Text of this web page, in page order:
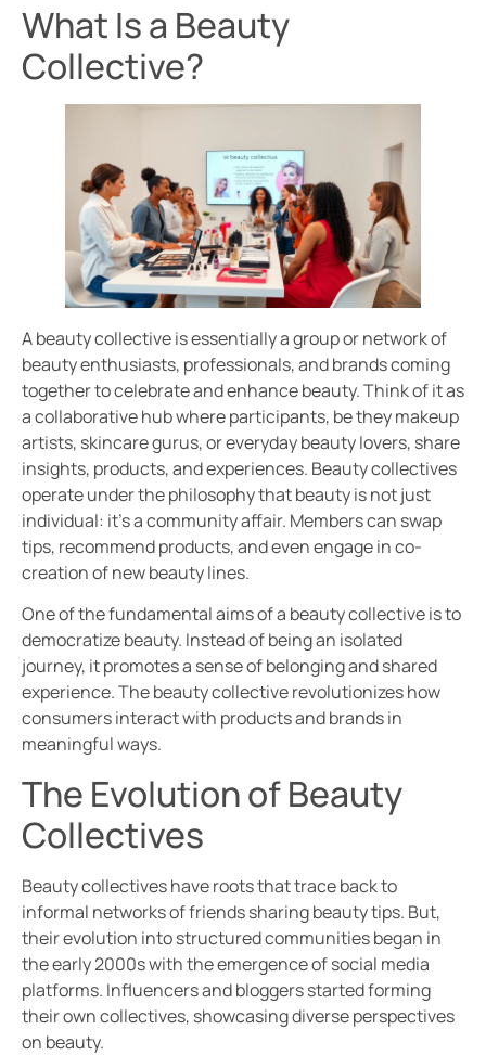
What Is a Beauty
Collective?
A beauty collective is essentially a group or network of
beauty enthusiasts, professionals, and brands coming
together to celebrate and enhance beauty. Think of it as
a collaborative hub where participants, be they makeup
artists, skincare gurus, or everyday beauty lovers, share
insights, products, and experiences. Beauty collectives
operate under the philosophy that beauty is not just
individual: it’s a community affair. Members can swap
tips, recommend products, and even engage in co-
creation of new beauty lines.
One of the fundamental aims of a beauty collective is to
democratize beauty. Instead of being an isolated
journey, it promotes a sense of belonging and shared
experience. The beauty collective revolutionizes how
consumers interact with products and brands in
meaningful ways.
The Evolution of Beauty
Collectives
Beauty collectives have roots that trace back to
informal networks of friends sharing beauty tips. But,
their evolution into structured communities began in
the early 2000s with the emergence of social media
platforms. Influencers and bloggers started forming
their own collectives, showcasing diverse perspectives
on beauty.